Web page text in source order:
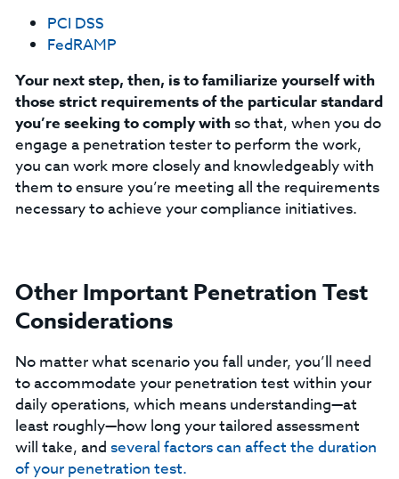
PCI DSS
FedRAMP
Your next step, then, is to familiarize yourself with
those strict requirements of the particular standard
you’re seeking to comply with so that, when you do
engage a penetration tester to perform the work,
you can work more closely and knowledgeably with
them to ensure you’re meeting all the requirements
necessary to achieve your compliance initiatives.
Other Important Penetration Test
Considerations
No matter what scenario you fall under, you’ll need
to accommodate your penetration test within your
daily operations, which means understanding—at
least roughly—how long your tailored assessment
will take, and several factors can affect the duration
of your penetration test.